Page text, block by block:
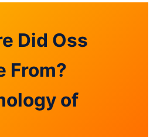
Did Oss
From?
of